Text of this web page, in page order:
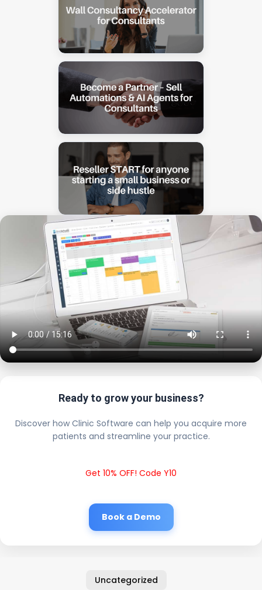
Ready to grow your business?
Discover how Clinic Software can help you acquire more
patients and streamline your practice.
Get 10% OFF! Code Y10
Book a Demo
Uncategorized